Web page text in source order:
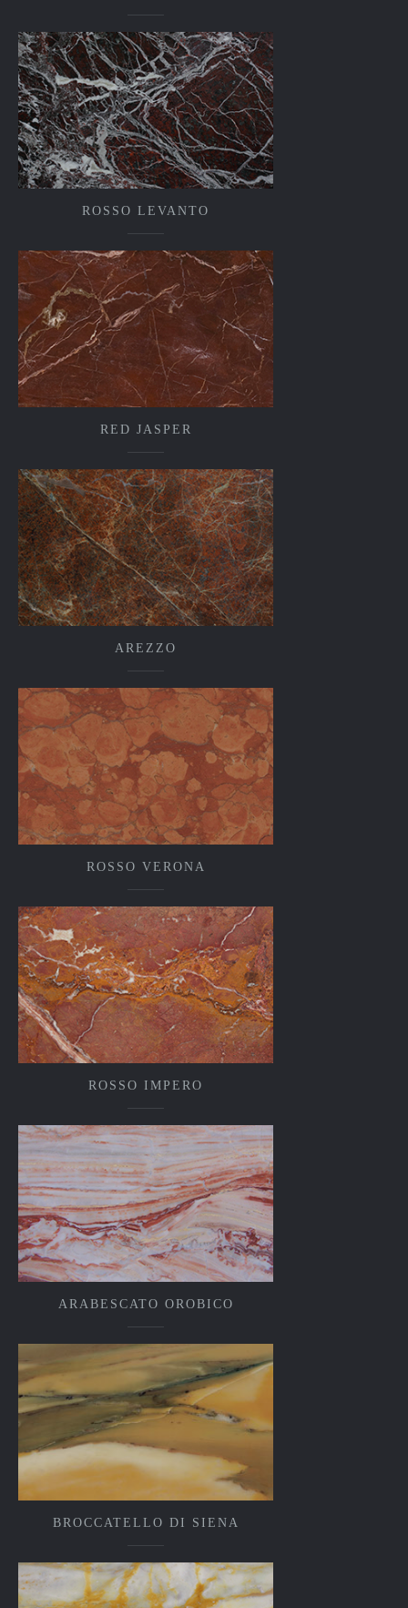
ROSSO LEVANTO
RED JASPER
AREZZO
ROSSO VERONA
ROSSO IMPERO
ARABESCATO OROBICO
BROCCATELLO DI SIENA